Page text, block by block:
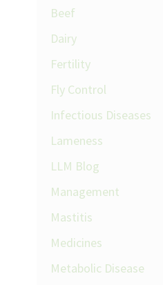
Beef
Dairy
Fertility
Fly Control
Infectious Diseases
Lameness
LLM Blog
Management
Mastitis
Medicines
Metabolic Disease